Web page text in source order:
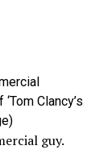
Clancy’s
guy.